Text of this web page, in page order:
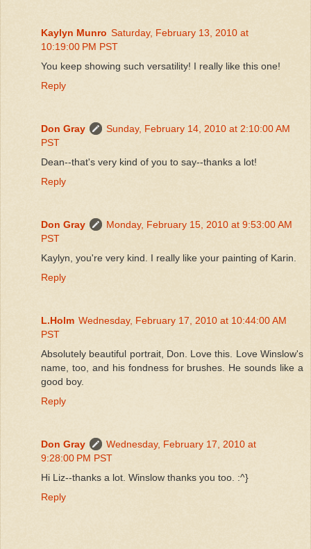
Kaylyn Munro Saturday, February 13, 2010 at
10:19:00 PM PST
You keep showing such versatility! I really like this one!
Reply
Don Gray
Sunday, February 14, 2010 at 2:10:00 AM
PST
Dean--that's very kind of you to say--thanks a lot!
Reply
Don Gray
Monday, February 15, 2010 at 9:53:00 AM
PST
Kaylyn, you're very kind. I really like your painting of Karin.
Reply
L.Holm Wednesday, February 17, 2010 at 10:44:00 AM
PST
Absolutely beautiful portrait, Don. Love this. Love Winslow's
name, too, and his fondness for brushes. He sounds like a
good boy.
Reply
Don Gray
Wednesday, February 17, 2010 at
9:28:00 PM PST
Hi Liz--thanks a lot. Winslow thanks you too. :^}
Reply